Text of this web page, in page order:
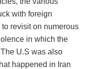
with foreign
revisit on numerous
in which the
U.S was also
happened in Iran